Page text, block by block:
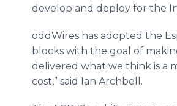
develop and deploy for the
oddWires has adopted the
blocks with the goal of
delivered what we think is a
cost,” said Ian Archbell.